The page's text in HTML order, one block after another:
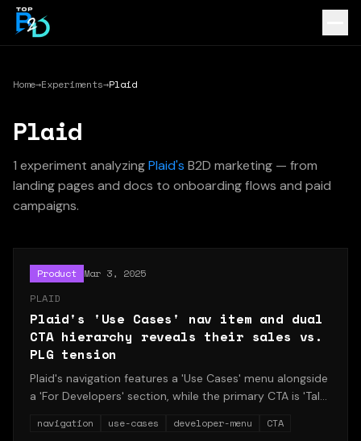
Home→Experiments→Plaid
Plaid
1 experiment analyzingPlaid's B2D marketing — from
landing pages and docs to onboarding flows and paid
campaigns.
Product Mar 3, 2025
PLAID
Plaid's 'Use Cases' nav item and dual
CTA hierarchy reveals their sales vs.
PLG tension
Plaid's navigation features a 'Use Cases' menu alongside
a 'For Developers' section, while the primary CTA is 'Talk
reveals the tension between enterprise sales and
navigation use-cases developer-menu CTA